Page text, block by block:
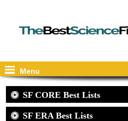
Menu
SF CORE Best Lists
SF ERA Best Lists